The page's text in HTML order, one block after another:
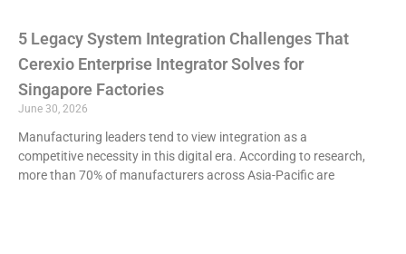
5 Legacy System Integration Challenges That
Cerexio Enterprise Integrator Solves for
Singapore Factories
June 30, 2026
Manufacturing leaders tend to view integration as a
competitive necessity in this digital era. According to research,
more than 70% of manufacturers across Asia-Pacific are